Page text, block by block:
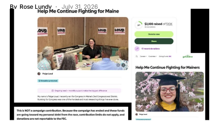
By Rose Lundy July 31, 2026